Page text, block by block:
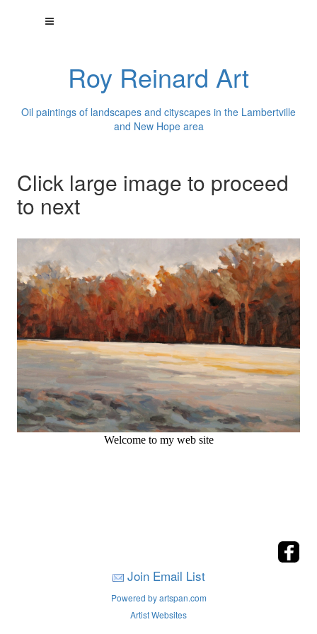
Roy Reinard Art
Oil paintings of landscapes and cityscapes in the Lambertville
and New Hope area
Click large image to proceed
to next
Welcome to my web site
Join Email List
Powered by artspan.com
Artist Websites